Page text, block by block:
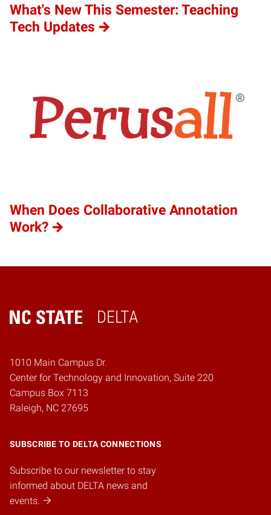
What's New This Semester: Teaching
Tech Updates
When Does Collaborative Annotation
Work?
DELTA
Home
1010 Main Campus Dr.
Center for Technology and Innovation, Suite 220
Campus Box 7113
Raleigh, NC 27695
SUBSCRIBE TO DELTA CONNECTIONS
Subscribe to our newsletter to stay
informed about DELTA news and
events.